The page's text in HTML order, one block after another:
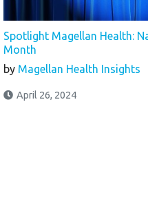
Spotlight Magellan Health:
Month
by Magellan Health Insights
April 26, 2024